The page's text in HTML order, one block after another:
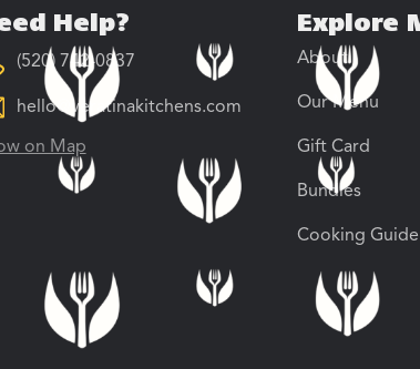
Help?
(520) 742-0837
hello@veratinakitchens.com
on Map
Explore
About
Our Menu
Gift Card
Bundles
Cooking Guide